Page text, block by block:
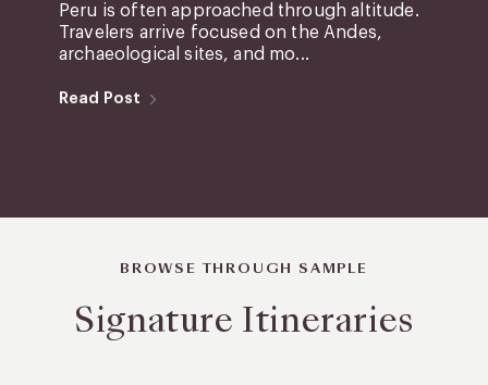
Peru is often approached through altitude.
Travelers arrive focused on the Andes,
archaeological sites, and mo...
Read Post
BROWSE THROUGH SAMPLE
Signature Itineraries